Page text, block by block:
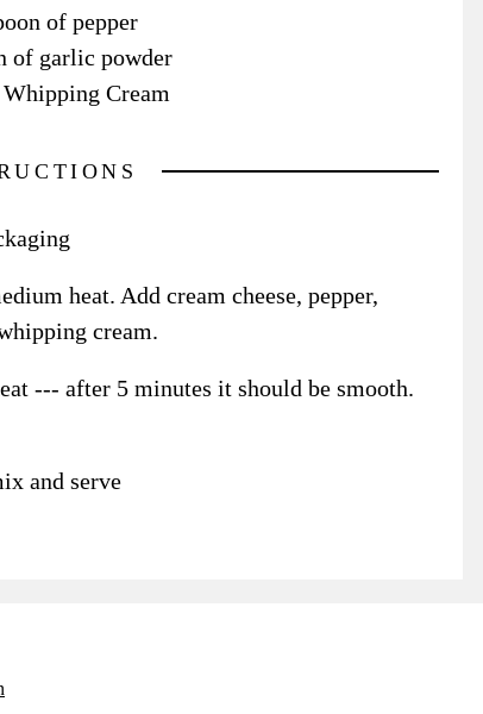
of pepper
of garlic powder
Cream
heat. Add cream cheese, pepper,
cream.
--- after 5 minutes it should be smooth.
and serve